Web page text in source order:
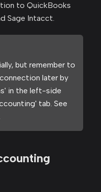
to QuickBooks
Sage Intacct.
but remember to
later by
in the left-side
tab. See